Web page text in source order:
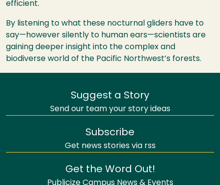
efficient.
By listening to what these nocturnal gliders have to
say—however silently to human ears—scientists are
gaining deeper insight into the complex and
biodiverse world of the Pacific Northwest’s forests.
Suggest a Story
Send our team your story ideas
Subscribe
Get news stories via rss
Get the Word Out!
Publicize Campus News & Events